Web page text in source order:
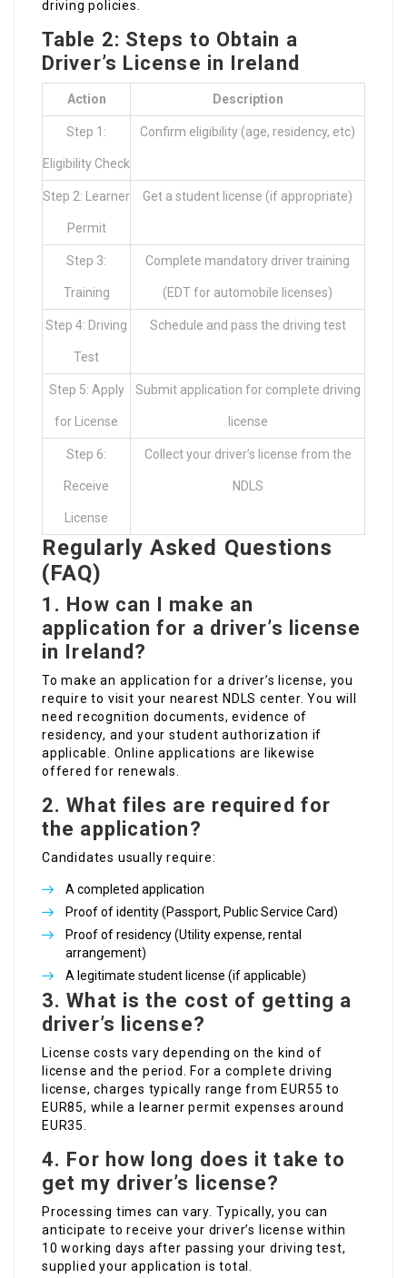
driving policies.
Table 2: Steps to Obtain a
Driver’s License in Ireland
Action Description
Step 1:
Eligibility Check
Confirm eligibility (age, residency, etc)
Step 2: Learner
Permit
Get a student license (if appropriate)
Step 3:
Training
Complete mandatory driver training
(EDT for automobile licenses)
Step 4: Driving
Test
Schedule and pass the driving test
Step 5: Apply
for License
Submit application for complete driving
license
Step 6:
Receive
License
Collect your driver’s license from the
NDLS
Regularly Asked Questions
(FAQ)
1. How can I make an
application for a driver’s license
in Ireland?
To make an application for a driver’s license, you
require to visit your nearest NDLS center. You will
need recognition documents, evidence of
residency, and your student authorization if
applicable. Online applications are likewise
offered for renewals.
2.What files are required for
the application?
Candidates usually require:
A completed application
Proof of identity (Passport, Public Service Card)
Proof of residency (Utility expense, rental
arrangement)
A legitimate student license (if applicable)
3.What is the cost of getting a
driver’s license?
License costs vary depending on the kind of
license and the period. For a complete driving
license, charges typically range from EUR55 to
EUR85, while a learner permit expenses around
EUR35.
4. For how long does it take to
get my driver’s license?
Processing times can vary. Typically, you can
anticipate to receive your driver’s license within
10 working days after passing your driving test,
supplied your application is total.